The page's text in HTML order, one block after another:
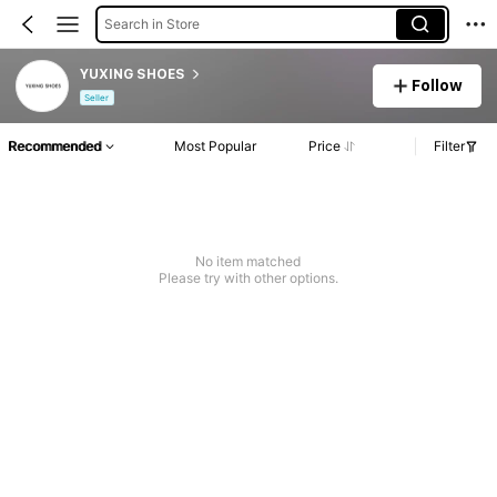
Search in Store
YUXING SHOES
Seller
Follow
Recommended Most Popular Price Filter
No item matched
Please try with other options.